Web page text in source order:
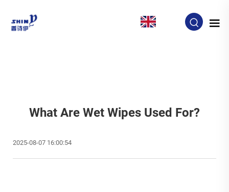
What Are Wet Wipes Used For?
2025-08-07 16:00:54